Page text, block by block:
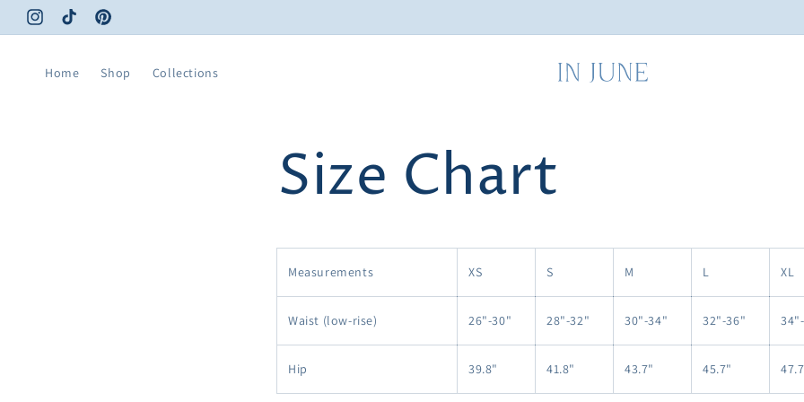
Skip to
content
InstagramTikTok Pinterest
Home Shop Collections
Size Chart
Measurements XS S M L XL
Waist (low-rise) 26"-30" 28"-32" 30"-34" 32"-36"
Hip 39.8" 41.8" 43.7" 45.7"